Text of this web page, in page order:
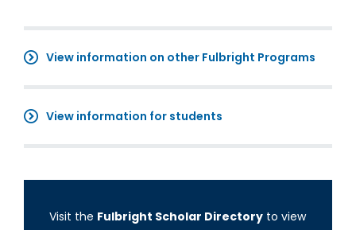
View information on other Fulbright Programs
View information for students
Visit the Fulbright Scholar Directory to view